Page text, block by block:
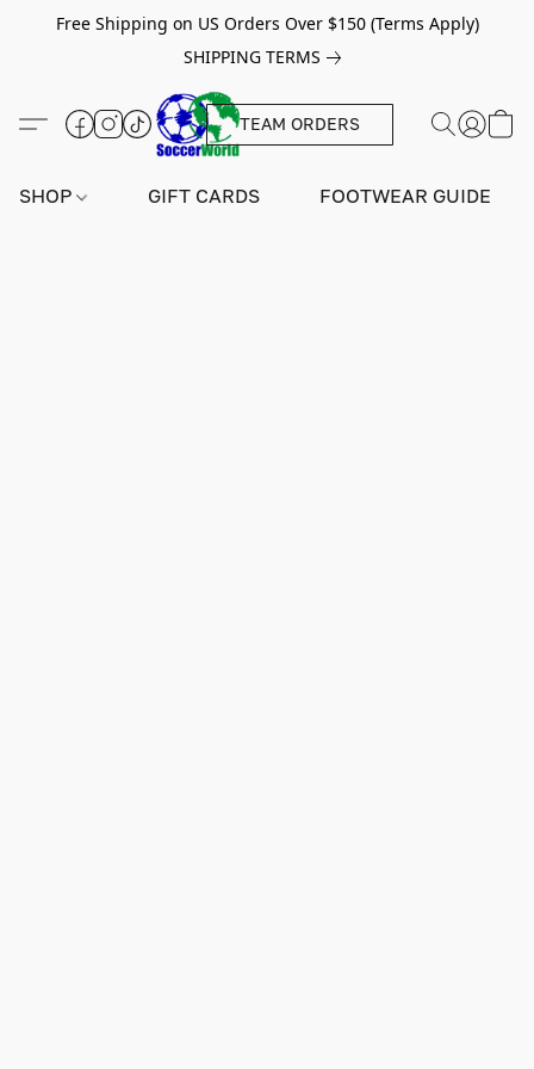
Free Shipping on US Orders Over $150 (Terms Apply)
SHIPPING TERMS
TEAM ORDERS
SHOP GIFT CARDS FOOTWEAR GUIDE